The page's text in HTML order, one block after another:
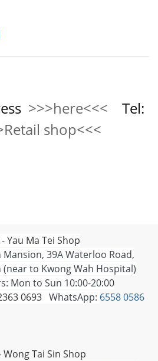
>>>here<<<
Tel:
shop<<<
Yau Ma Tei Shop
Mansion, 39A Waterloo Road,
to Kwong Wah Hospital)
Mon to Sun 10:00-20:00
0693WhatsApp: 6558 0586
Wong Tai Sin Shop